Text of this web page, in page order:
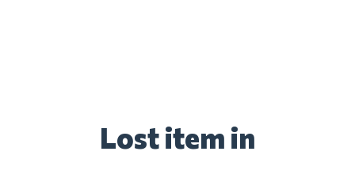
Lost item in